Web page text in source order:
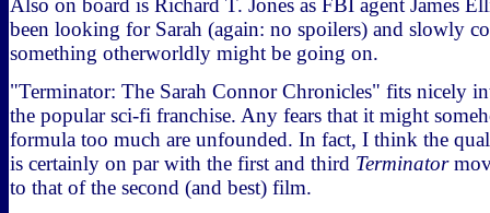
Also on board is Richard T. Jones as FBI agent James
been looking for Sarah (again: no spoilers) and slowly
something otherworldly might be going on.
"Terminator: The Sarah Connor Chronicles" fits nicely
the popular sci-fi franchise. Any fears that it might
formula too much are unfounded. In fact, I think the
is certainly on par with the first and third Terminator
to that of the second (and best) film.